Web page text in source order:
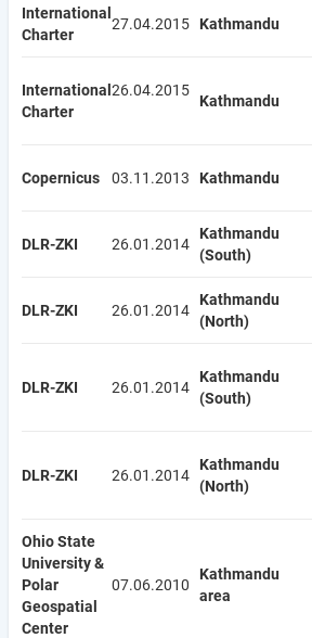
International
Charter
27.04.2015 Kathmandu
International
Charter
26.04.2015
Kathmandu
Copernicus 03.11.2013 Kathmandu
DLR-ZKI 26.01.2014
Kathmandu
(South)
DLR-ZKI 26.01.2014
Kathmandu
(North)
DLR-ZKI 26.01.2014
Kathmandu
(South)
DLR-ZKI 26.01.2014
Kathmandu
(North)
Ohio State
University &
Polar
Geospatial
Center
07.06.2010
Kathmandu
area